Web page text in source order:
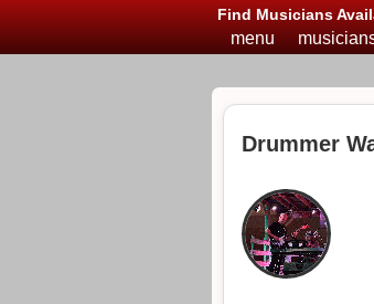
Find Musicians
menu
Drummer